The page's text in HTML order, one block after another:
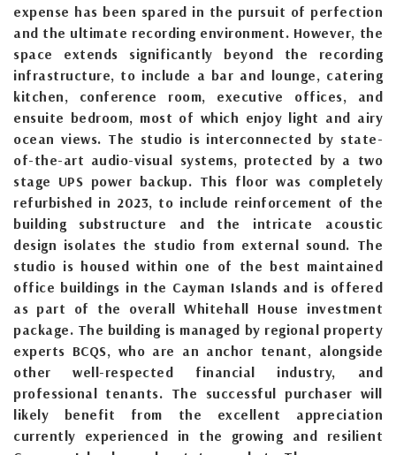
expense has been spared in the pursuit of perfection
and the ultimate recording environment. However, the
space extends significantly beyond the recording
infrastructure, to include a bar and lounge, catering
kitchen, conference room, executive offices, and
ensuite bedroom, most of which enjoy light and airy
ocean views. The studio is interconnected by state-
of-the-art audio-visual systems, protected by a two
stage UPS power backup. This floor was completely
refurbished in 2023, to include reinforcement of the
building substructure and the intricate acoustic
design isolates the studio from external sound. The
studio is housed within one of the best maintained
office buildings in the Cayman Islands and is offered
as part of the overall Whitehall House investment
package. The building is managed by regional property
experts BCQS, who are an anchor tenant, alongside
other well-respected financial industry, and
professional tenants. The successful purchaser will
likely benefit from the excellent appreciation
currently experienced in the growing and resilient